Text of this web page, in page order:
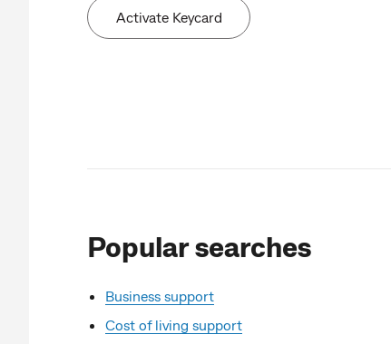
Activate Keycard
Popular searches
Business support
Cost of living support